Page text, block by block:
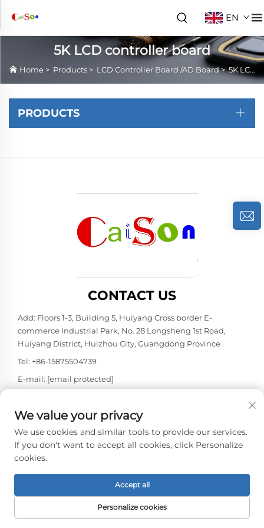
EN
5K LCD controller board
Home > Products > LCD Controller Board /AD Board>5K LCD controller board
PRODUCTS
CONTACT US
Add: Floors 1-3, Building 5, Huiyang Cross border E-
commerce Industrial Park, No. 28 Longsheng 1st Road,
Huiyang District, Huizhou City, Guangdong Province
Tel: +86-15875504739
E-mail: [email protected]
Copyright © 2026 Shenzhen Caison Technology Co., Ltd. All
rights reserved. -Privacy policy
We value your privacy
We use cookies and similar tools to provide our services.
If you don't want to accept all cookies, click Personalize
cookies.
Personalize cookies
Accept all